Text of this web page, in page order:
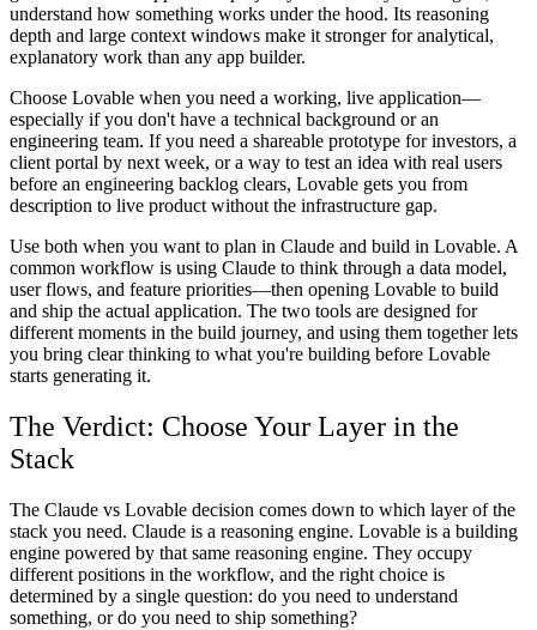
understand how something works under the hood. Its reasoning
depth and large context windows make it stronger for analytical,
explanatory work than any app builder.
Choose Lovable when you need a working, live application—
especially if you don't have a technical background or an
engineering team. If you need a shareable prototype for investors, a
client portal by next week, or a way to test an idea with real users
before an engineering backlog clears, Lovable gets you from
description to live product without the infrastructure gap.
Use both when you want to plan in Claude and build in Lovable. A
common workflow is using Claude to think through a data model,
user flows, and feature priorities—then opening Lovable to build
and ship the actual application. The two tools are designed for
different moments in the build journey, and using them together lets
you bring clear thinking to what you're building before Lovable
starts generating it.
The Verdict: Choose Your Layer in the
Stack
The Claude vs Lovable decision comes down to which layer of the
stack you need. Claude is a reasoning engine. Lovable is a building
engine powered by that same reasoning engine. They occupy
different positions in the workflow, and the right choice is
determined by a single question: do you need to understand
something, or do you need to ship something?